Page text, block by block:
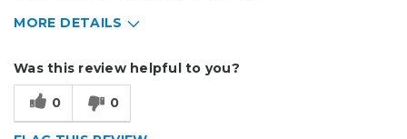
MORE DETAILS
Sign Making
Was this review helpful to you?
0 0